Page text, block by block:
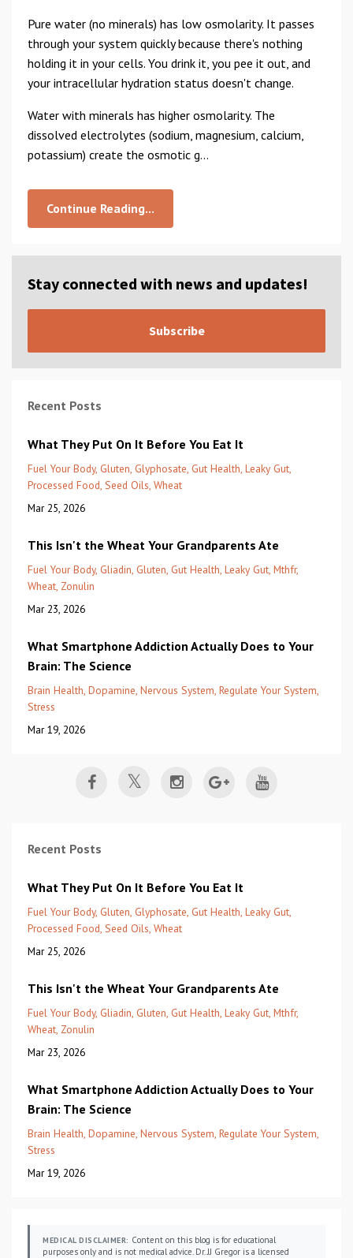
Pure water (no minerals) has low osmolarity. It passes
through your system quickly because there's nothing
holding it in your cells. You drink it, you pee it out, and
your intracellular hydration status doesn't change.
Water with minerals has higher osmolarity. The
dissolved electrolytes (sodium, magnesium, calcium,
potassium) create the osmotic g...
Continue Reading...
Stay connected with news and updates!
Subscribe
Recent Posts
What They Put On It Before You Eat It
Fuel Your Body Gluten Glyphosate Gut Health Leaky Gut
Processed Food Seed Oils Wheat
Mar 25, 2026
This Isn't the Wheat Your Grandparents Ate
Fuel Your Body Gliadin Gluten Gut Health Leaky Gut Mthfr
Wheat Zonulin
Mar 23, 2026
What Smartphone Addiction Actually Does to Your
Brain: The Science
Brain Health Dopamine Nervous System Regulate Your System
Stress
Mar 19, 2026
Recent Posts
What They Put On It Before You Eat It
Fuel Your Body Gluten Glyphosate Gut Health Leaky Gut
Processed Food Seed Oils Wheat
Mar 25, 2026
This Isn't the Wheat Your Grandparents Ate
Fuel Your Body Gliadin Gluten Gut Health Leaky Gut Mthfr
Wheat Zonulin
Mar 23, 2026
What Smartphone Addiction Actually Does to Your
Brain: The Science
Brain Health Dopamine Nervous System Regulate Your System
Stress
Mar 19, 2026
MEDICAL DISCLAIMER: Content on this blog is for educational
purposes only and is not medical advice. Dr. JJ Gregor is a licensed